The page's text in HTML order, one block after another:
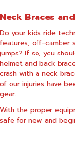
Neck Braces
Do your kids ride
features, off-camber
jumps? If so, you
helmet and back
crash with a neck
of our injuries have
gear.
With the proper
safe for new and